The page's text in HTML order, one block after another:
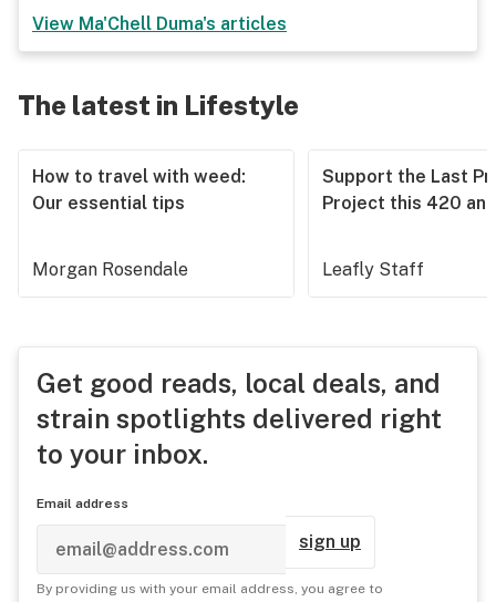
View Ma'Chell Duma's articles
The latest in Lifestyle
How to travel with weed:
Our essential tips
Morgan Rosendale
Support the Last
Project this 420
Leafly Staff
Get good reads, local deals, and
strain spotlights delivered right
to your inbox.
Email address
sign up
By providing us with your email address, you agree to